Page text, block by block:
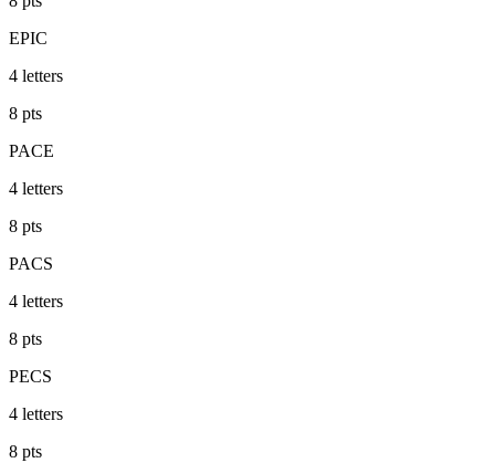
EPIC
4 letters
8 pts
PACE
4 letters
8 pts
PACS
4 letters
8 pts
PECS
4 letters
8 pts